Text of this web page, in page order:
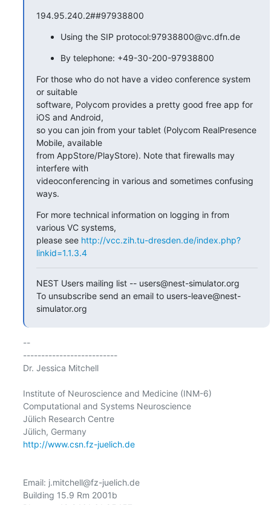
194.95.240.2##97938800
Using the SIP protocol:97938800@vc.dfn.de
By telephone: +49-30-200-97938800
For those who do not have a video conference system
or suitable
software, Polycom provides a pretty good free app for
iOS and Android,
so you can join from your tablet (Polycom RealPresence
Mobile, available
from AppStore/PlayStore). Note that firewalls may
interfere with
videoconferencing in various and sometimes confusing
ways.
For more technical information on logging in from
various VC systems,
please see http://vcc.zih.tu-dresden.de/index.php?
linkid=1.1.3.4
NEST Users mailing list -- users@nest-simulator.org
To unsubscribe send an email to users-leave@nest-
simulator.org
--
--------------------------
Dr. Jessica Mitchell
Institute of Neuroscience and Medicine (INM-6)
Computational and Systems Neuroscience
Jülich Research Centre
http://www.csn.fz-juelich.de
Email: j.mitchell@fz-juelich.de
Building 15.9 Rm 2001b